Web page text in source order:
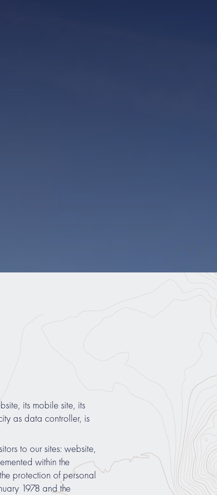
its mobile site, its
as data controller, is
to our sites: website,
within the
protection of personal
1978 and the